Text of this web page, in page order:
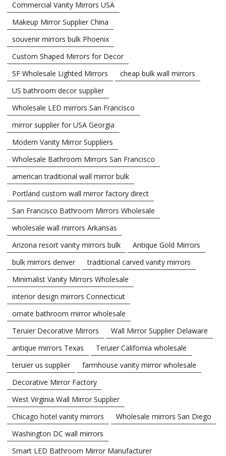
Commercial Vanity Mirrors USA
Makeup Mirror Supplier China
souvenir mirrors bulk Phoenix
Custom Shaped Mirrors for Decor
SF Wholesale Lighted Mirrors
cheap bulk wall mirrors
US bathroom decor supplier
Wholesale LED mirrors San Francisco
mirror supplier for USA Georgia
Modern Vanity Mirror Suppliers
Wholesale Bathroom Mirrors San Francisco
american traditional wall mirror bulk
Portland custom wall mirror factory direct
San Francisco Bathroom Mirrors Wholesale
wholesale wall mirrors Arkansas
Arizona resort vanity mirrors bulk
Antique Gold Mirrors
bulk mirrors denver
traditional carved vanity mirrors
Minimalist Vanity Mirrors Wholesale
interior design mirrors Connecticut
ornate bathroom mirror wholesale
Teruier Decorative Mirrors
Wall Mirror Supplier Delaware
antique mirrors Texas
Teruier California wholesale
teruier us supplier
farmhouse vanity mirror wholesale
Decorative Mirror Factory
West Virginia Wall Mirror Supplier
Chicago hotel vanity mirrors
Wholesale mirrors San Diego
Washington DC wall mirrors
Smart LED Bathroom Mirror Manufacturer